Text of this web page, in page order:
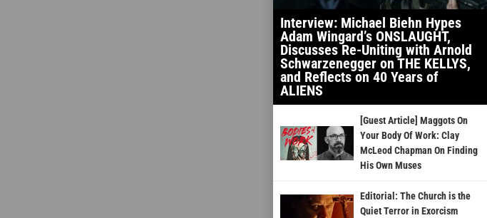
Interview: Michael Biehn Hypes
Adam Wingard’s ONSLAUGHT,
Discusses Re-Uniting with Arnold
Schwarzenegger on THE KELLYS,
and Reflects on 40 Years of
ALIENS
[Guest Article] Maggots On
Your Body Of Work: Clay
McLeod Chapman On Finding
His Own Muses
Editorial: The Church is the
Quiet Terror in Exorcism